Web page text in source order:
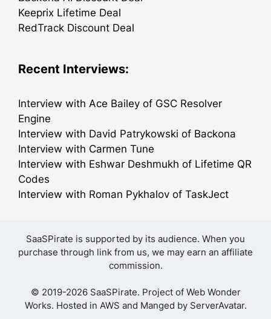
Keeprix Lifetime Deal
RedTrack Discount Deal
Recent Interviews:
Interview with Ace Bailey of GSC Resolver
Engine
Interview with David Patrykowski of Backona
Interview with Carmen Tune
Interview with Eshwar Deshmukh of Lifetime QR
Codes
Interview with Roman Pykhalov of TaskJect
SaaSPirate is supported by its audience. When you
purchase through link from us, we may earn an affiliate
commission.
© 2019-2026 SaaSPirate. Project of Web Wonder
Works. Hosted in AWS and Manged by ServerAvatar.